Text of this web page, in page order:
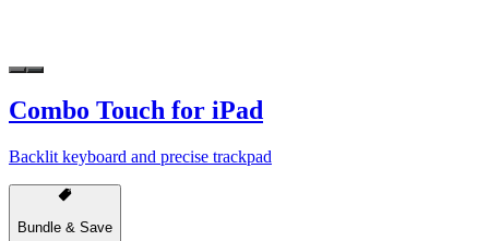
Combo Touch for iPad
Backlit keyboard and precise trackpad
Bundle & Save